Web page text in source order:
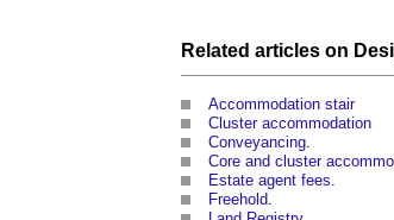
Related articles on
Accommodation stair
Cluster accommodation
Conveyancing
Core and cluster
Estate agent fees
Freehold